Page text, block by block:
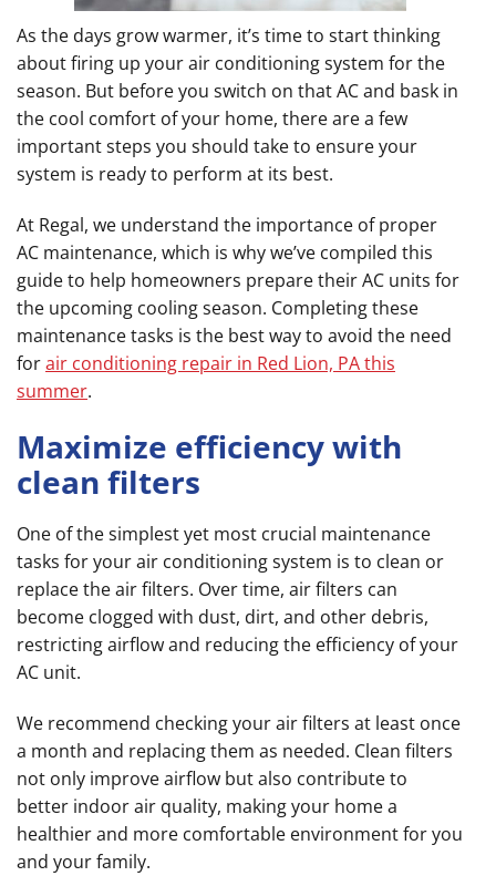
As the days grow warmer, it’s time to start thinking
about firing up your air conditioning system for the
season. But before you switch on that AC and bask in
the cool comfort of your home, there are a few
important steps you should take to ensure your
system is ready to perform at its best.
At Regal, we understand the importance of proper
AC maintenance, which is why we’ve compiled this
guide to help homeowners prepare their AC units for
the upcoming cooling season. Completing these
maintenance tasks is the best way to avoid the need
forair conditioning repair in Red Lion, PA this
summer.
Maximize efficiency with
clean filters
One of the simplest yet most crucial maintenance
tasks for your air conditioning system is to clean or
replace the air filters. Over time, air filters can
become clogged with dust, dirt, and other debris,
restricting airflow and reducing the efficiency of your
AC unit.
We recommend checking your air filters at least once
a month and replacing them as needed. Clean filters
not only improve airflow but also contribute to
better indoor air quality, making your home a
healthier and more comfortable environment for you
and your family.